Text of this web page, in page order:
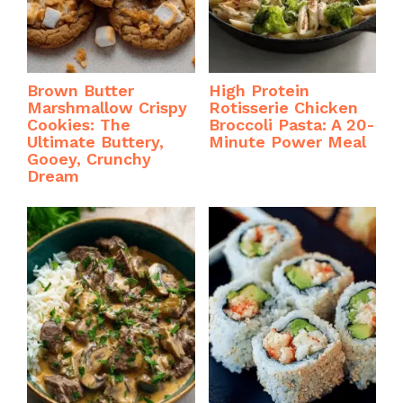
Brown Butter
Marshmallow Crispy
Cookies: The
Ultimate Buttery,
Gooey, Crunchy
Dream
High Protein
Rotisserie Chicken
Broccoli Pasta: A 20-
Minute Power Meal